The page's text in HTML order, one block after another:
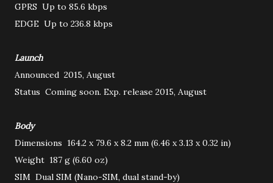
GPRS Up to 85.6 kbps
EDGE Up to 236.8 kbps
Launch
Announced 2015, August
Status Coming soon. Exp. release 2015, August
Body
Dimensions 164.2 x 79.6 x 8.2 mm (6.46 x 3.13 x 0.32 in)
Weight 187 g (6.60 oz)
SIM Dual SIM (Nano-SIM, dual stand-by)